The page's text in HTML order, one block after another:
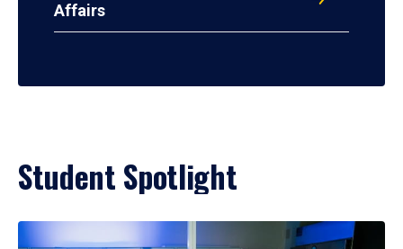
Affairs
Student Spotlight